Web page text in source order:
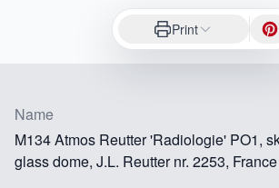
Print
Name
M134 Atmos Reutter 'Radiologie' PO1,
glass dome, J.L. Reutter nr. 2253,